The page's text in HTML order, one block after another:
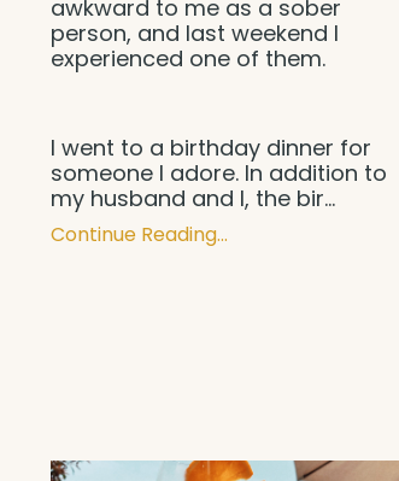
awkward to me as a sober
person, and last weekend I
experienced one of them.
I went to a birthday dinner for
someone I adore. In addition to
my husband and I, the bir...
Continue Reading...